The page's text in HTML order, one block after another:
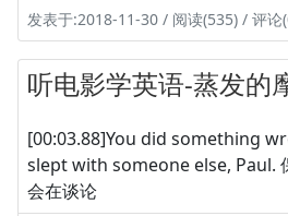
发表于:2018-11-30 / 阅读(535) / 评论
听电影学英语-蒸发的
[00:03.88]You did something
slept with someone else, Paul.
会在谈论